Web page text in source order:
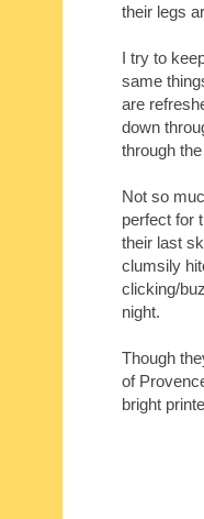
their legs
I try to
same
are
down
through
Not so
perfect for
their last
clumsily
clicking/
night.
Though
of
bright